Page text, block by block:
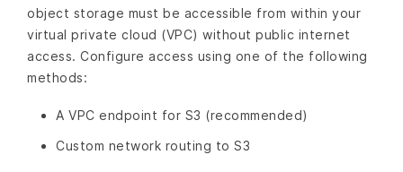
object storage must be accessible from within your
virtual private cloud (VPC) without public internet
access. Configure access using one of the following
methods:
A VPC endpoint for S3 (recommended)
Custom network routing to S3